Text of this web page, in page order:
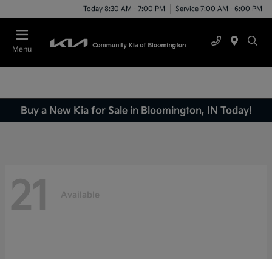
Today 8:30 AM - 7:00 PM Service 7:00 AM - 6:00 PM
Menu
Buy a New Kia for Sale in Bloomington, IN Today!
21 Available